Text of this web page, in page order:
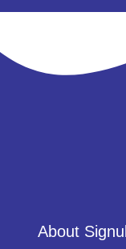
About